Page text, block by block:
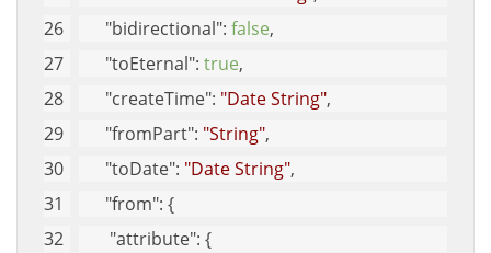
"bidirectional": false,
"toEternal": true,
"createTime": "Date String",
"fromPart": "String",
"toDate": "Date String",
"from": {
"attribute": {